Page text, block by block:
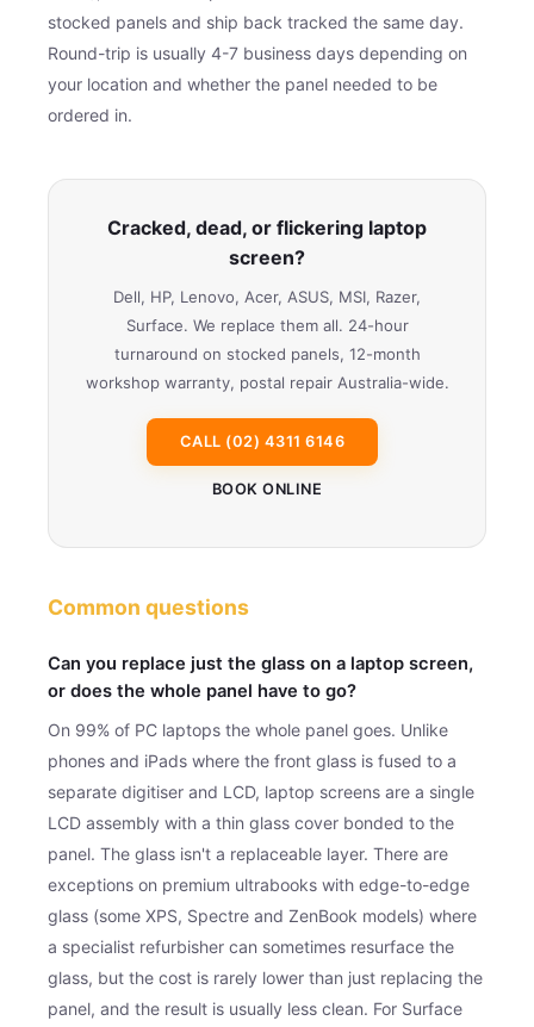
stocked panels and ship back tracked the same day.
Round-trip is usually 4-7 business days depending on
your location and whether the panel needed to be
ordered in.
Cracked, dead, or flickering laptop
screen?
Dell, HP, Lenovo, Acer, ASUS, MSI, Razer,
Surface. We replace them all. 24-hour
turnaround on stocked panels, 12-month
workshop warranty, postal repair Australia-wide.
CALL (02) 4311 6146
BOOK ONLINE
Common questions
Can you replace just the glass on a laptop screen,
or does the whole panel have to go?
On 99% of PC laptops the whole panel goes. Unlike
phones and iPads where the front glass is fused to a
separate digitiser and LCD, laptop screens are a single
LCD assembly with a thin glass cover bonded to the
panel. The glass isn't a replaceable layer. There are
exceptions on premium ultrabooks with edge-to-edge
glass (some XPS, Spectre and ZenBook models) where
a specialist refurbisher can sometimes resurface the
glass, but the cost is rarely lower than just replacing the
panel, and the result is usually less clean. For Surface